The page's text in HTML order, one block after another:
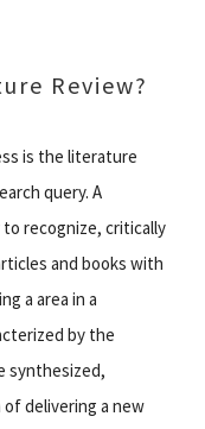
Review?
is the literature
query. A
recognize, critically
and books with
a area in a
by the
synthesized,
delivering a new